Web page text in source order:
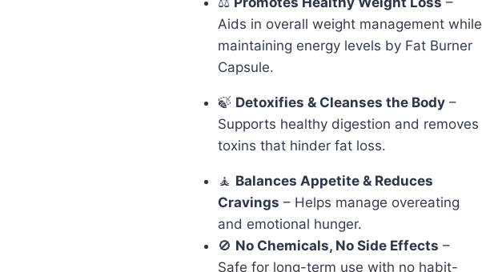
Aids in overall weight management while
maintaining energy levels by Fat Burner
Capsule.
🍃 Detoxifies & Cleanses the Body–
Supports healthy digestion and removes
toxins that hinder fat loss.
🧘 Balances Appetite & Reduces
Cravings – Helps manage overeating
and emotional hunger.
🚫 No Chemicals, No Side Effects –
Safe for long-term use with no habit-